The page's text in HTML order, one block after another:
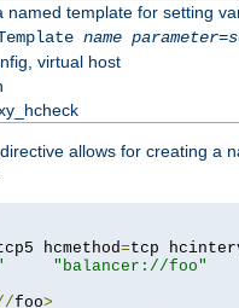
named template for setting
name parameter=
virtual host
directive allows for creating a
hcmethod=tcp
"balancer://foo"
foo>